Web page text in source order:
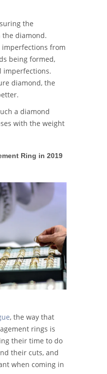
the
the diamond.
from
being formed,
imperfections.
diamond, the
a diamond
with the weight
Ring in 2019
, the way that
rings is
their time to do
their cuts, and
when coming in